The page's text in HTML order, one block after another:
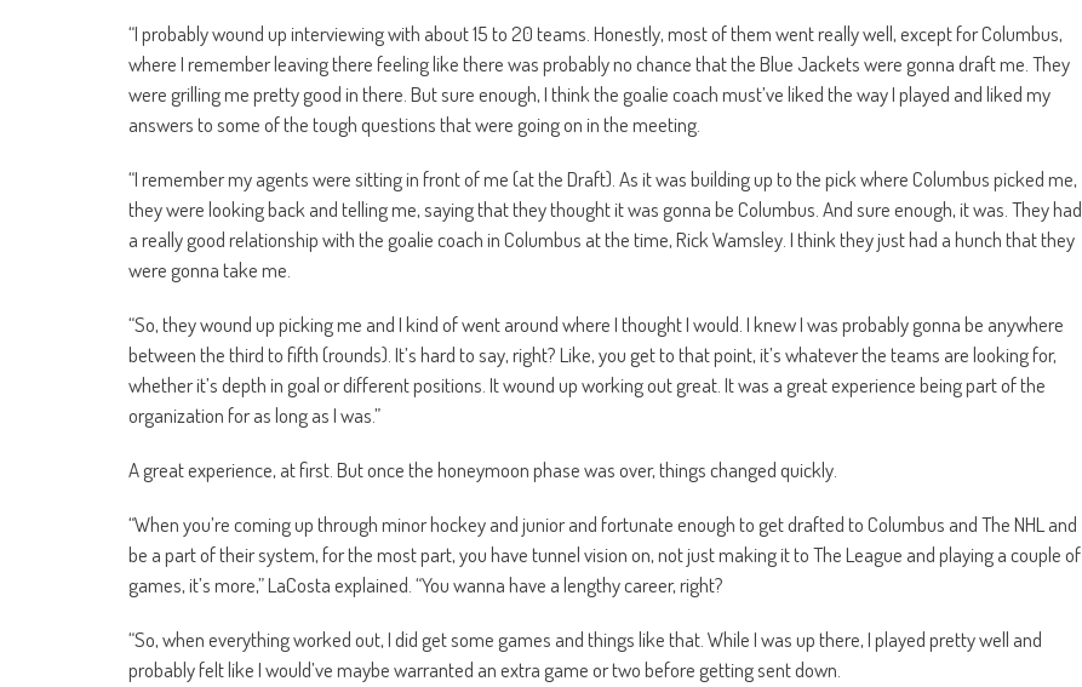
“I probably wound up interviewing with about 15 to 20 teams. Honestly, most of them went really well, except for Columbus,
where I remember leaving there feeling like there was probably no chance that the Blue Jackets were gonna draft me. They
were grilling me pretty good in there. But sure enough, I think the goalie coach must’ve liked the way I played and liked my
answers to some of the tough questions that were going on in the meeting.
“I remember my agents were sitting in front of me (at the Draft). As it was building up to the pick where Columbus picked me,
they were looking back and telling me, saying that they thought it was gonna be Columbus. And sure enough, it was. They had
a really good relationship with the goalie coach in Columbus at the time, Rick Wamsley. I think they just had a hunch that they
were gonna take me.
“So, they wound up picking me and I kind of went around where I thought I would. I knew I was probably gonna be anywhere
between the third to fifth (rounds). It’s hard to say, right? Like, you get to that point, it’s whatever the teams are looking for,
whether it’s depth in goal or different positions. It wound up working out great. It was a great experience being part of the
organization for as long as I was.”
A great experience, at first. But once the honeymoon phase was over, things changed quickly.
“When you’re coming up through minor hockey and junior and fortunate enough to get drafted to Columbus and The NHL and
be a part of their system, for the most part, you have tunnel vision on, not just making it to The League and playing a couple of
games, it’s more,” LaCosta explained. “You wanna have a lengthy career, right?
“So, when everything worked out, I did get some games and things like that. While I was up there, I played pretty well and
probably felt like I would’ve maybe warranted an extra game or two before getting sent down.